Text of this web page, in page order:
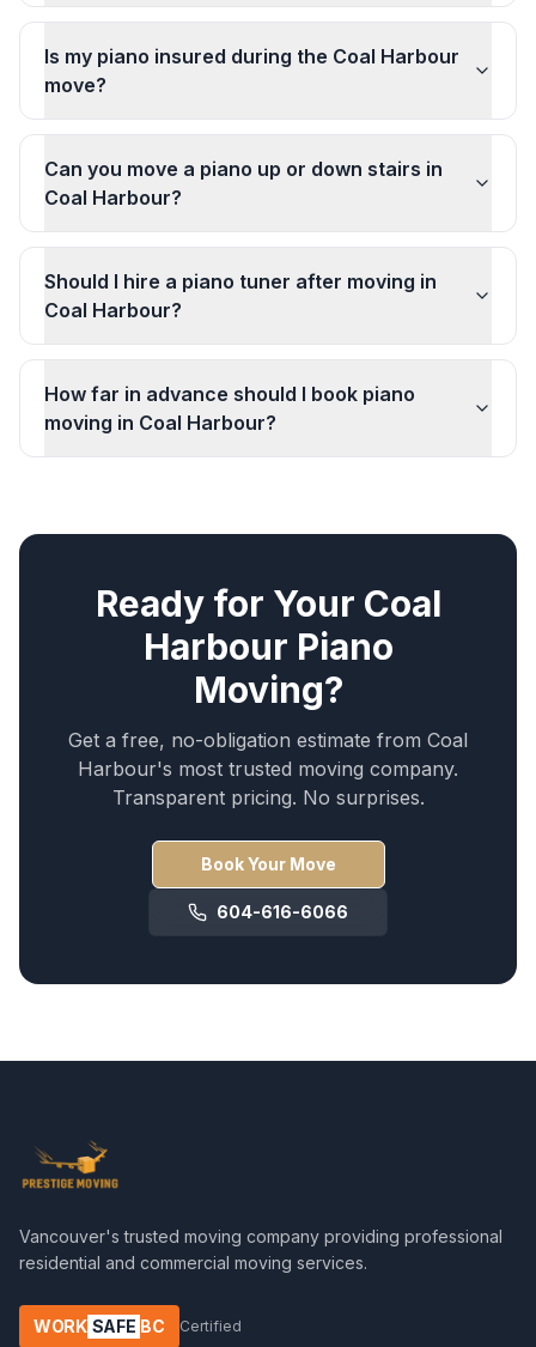
Is my piano insured during the Coal Harbour
move?
Can you move a piano up or down stairs in
Coal Harbour?
Should I hire a piano tuner after moving in
Coal Harbour?
How far in advance should I book piano
moving in Coal Harbour?
Ready for Your Coal
Harbour Piano
Moving?
Get a free, no-obligation estimate from Coal
Harbour's most trusted moving company.
Transparent pricing. No surprises.
Book Your Move
604-616-6066
Vancouver's trusted moving company providing professional
residential and commercial moving services.
WORK SAFE BC Certified